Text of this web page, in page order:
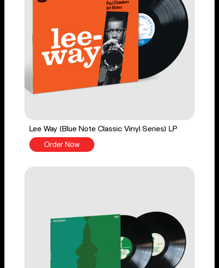
Lee Way (Blue Note Classic Vinyl Series) LP
Order Now